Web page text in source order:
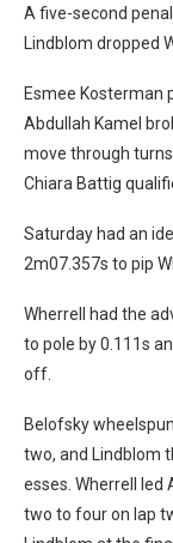
A five-second
Lindblom dropped
Esmee Kosterman
Abdullah Kamel
move through
Chiara Battig
Saturday had an
2m07.357s to pip
Wherrell had the
to pole by 0.111s
off.
Belofsky
two, and Lindblom
esses. Wherrell led
two to four on lap